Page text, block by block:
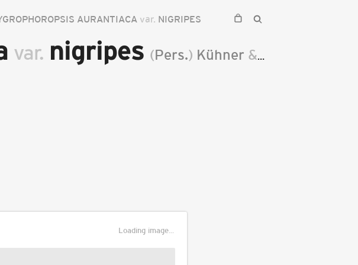
AURANTIACA var. NIGRIPES
var.nigripes (Pers.) Kühner & Romagn.
Loading image...